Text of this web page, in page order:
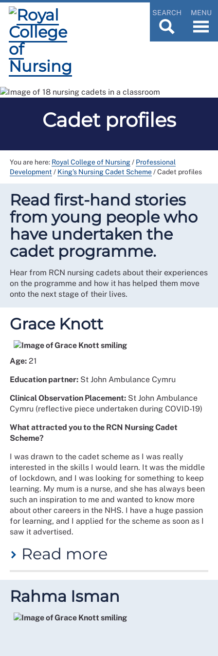
SEARCH MENU
Cadet profiles
You are here: Royal College of Nursing/ Professional
Development / King’s Nursing Cadet Scheme/Cadet profiles
Read first-hand stories
from young people who
have undertaken the
cadet programme.
Hear from RCN nursing cadets about their experiences
on the programme and how it has helped them move
onto the next stage of their lives.
Grace Knott
Age: 21
Education partner: St John Ambulance Cymru
Clinical Observation Placement: St John Ambulance
Cymru (reflective piece undertaken during COVID-19)
What attracted you to the RCN Nursing Cadet
Scheme?
I was drawn to the cadet scheme as I was really
interested in the skills I would learn. It was the middle
of lockdown, and I was looking for something to keep
learning. My mum is a nurse, and she has always been
such an inspiration to me and wanted to know more
about other careers in the NHS. I have a huge passion
for learning, and I applied for the scheme as soon as I
saw it advertised.
Read more
What was your experience of the scheme?
I had a great experience on the scheme. As we were in
COVID lockdowns, the course was run online and often
I was put into breakout rooms, which made me feel
Rahma Isman